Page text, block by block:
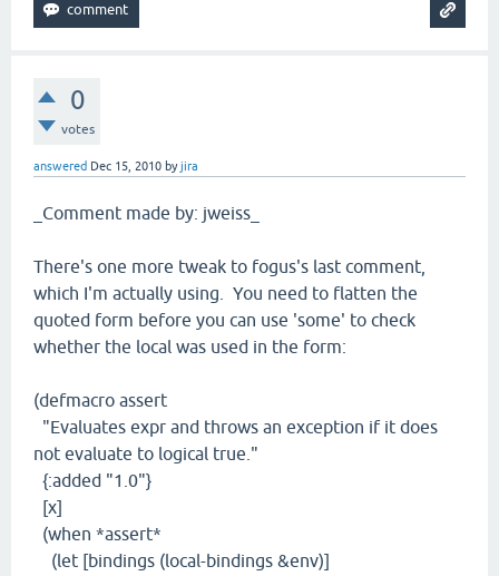
0
votes
answered Dec 15, 2010 byjira
_Comment made by: jweiss_
There's one more tweak to fogus's last comment,
which I'm actually using. You need to flatten the
quoted form before you can use 'some' to check
whether the local was used in the form:
(defmacro assert
"Evaluates expr and throws an exception if it does
not evaluate to logical true."
{:added "1.0"}
[x]
(when *assert*
(let [bindings (local-bindings &env)]